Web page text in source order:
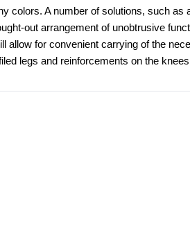
colors. A number of solutions, such as
out arrangement of unobtrusive
allow for convenient carrying of the
legs and reinforcements on the